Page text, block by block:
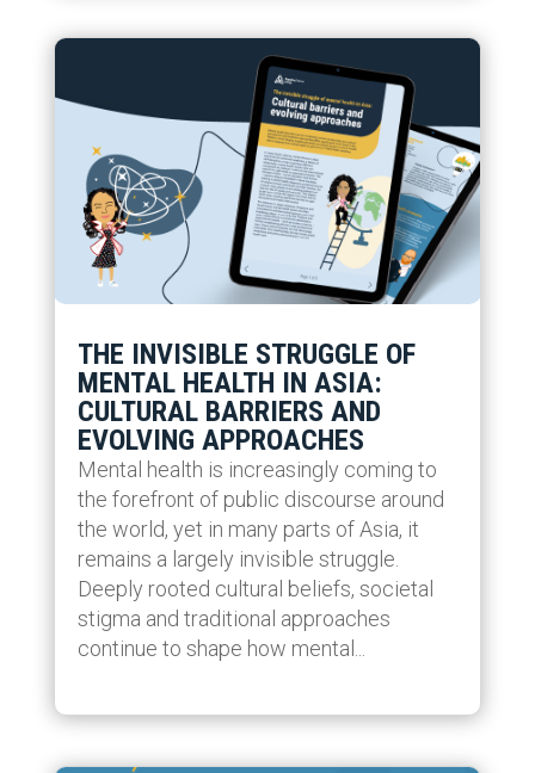
THE INVISIBLE STRUGGLE OF
MENTAL HEALTH IN ASIA:
CULTURAL BARRIERS AND
EVOLVING APPROACHES
Mental health is increasingly coming to
the forefront of public discourse around
the world, yet in many parts of Asia, it
remains a largely invisible struggle.
Deeply rooted cultural beliefs, societal
stigma and traditional approaches
continue to shape how mental...